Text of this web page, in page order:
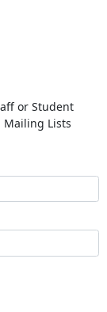
or Student
Lists